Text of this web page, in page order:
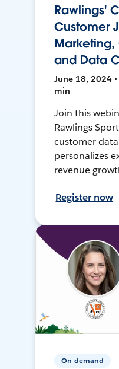
Rawlings'
Customer
and Data
June 18, 2024
min
Join this
Rawlings
customer
personalizes
revenue
Register now
On-demand